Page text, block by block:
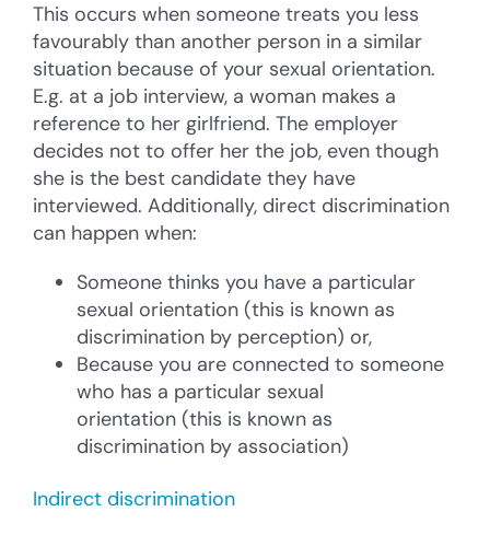
This occurs when someone treats you less
favourably than another person in a similar
situation because of your sexual orientation.
E.g. at a job interview, a woman makes a
reference to her girlfriend. The employer
decides not to offer her the job, even though
she is the best candidate they have
interviewed. Additionally, direct discrimination
can happen when:
Someone thinks you have a particular
sexual orientation (this is known as
discrimination by perception) or,
Because you are connected to someone
who has a particular sexual
orientation (this is known as
discrimination by association)
Indirect discrimination